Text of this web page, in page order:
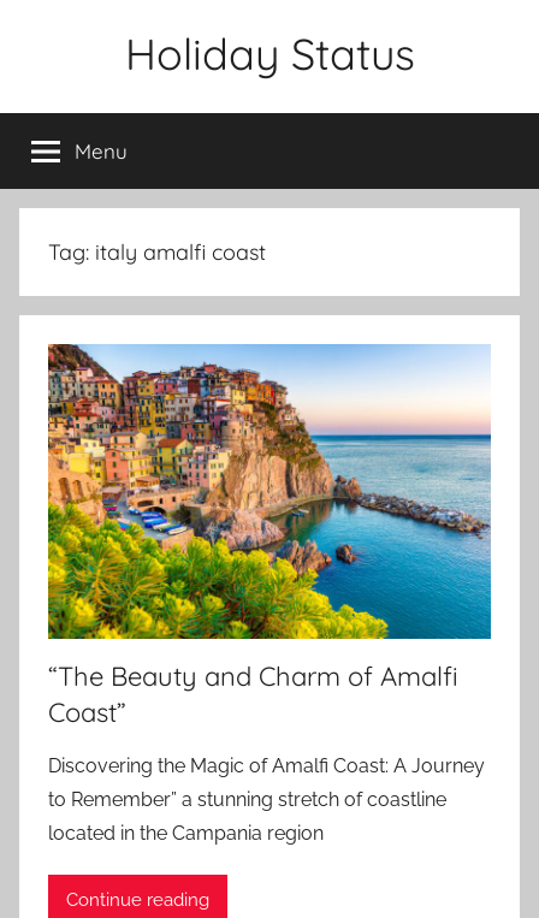
Holiday Status
Menu
Tag: italy amalfi coast
“The Beauty and Charm of Amalfi
Coast”
Discovering the Magic of Amalfi Coast: A Journey
to Remember” a stunning stretch of coastline
located in the Campania region
Continue reading